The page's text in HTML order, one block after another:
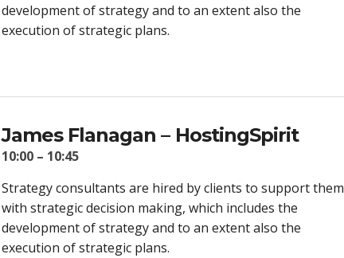
development of strategy and to an extent also the
execution of strategic plans.
James Flanagan – HostingSpirit
10:00 – 10:45
Strategy consultants are hired by clients to support them
with strategic decision making, which includes the
development of strategy and to an extent also the
execution of strategic plans.